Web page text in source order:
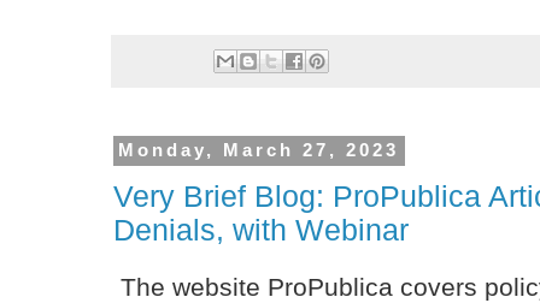
Monday, March 27, 2023
Very Brief Blog: ProPublica
Denials, with Webinar
The website ProPublica covers